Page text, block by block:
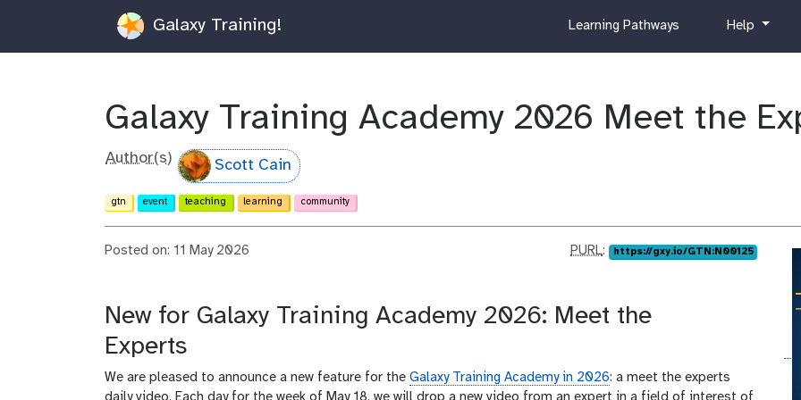
Galaxy Training!
c
i
c
Learning Pathways
hHelp
Galaxy Training Academy 2026 Meet the
Author(s) Scott Cain
gtn event teaching learning community
Posted on: 11 May 2026
p
l
PURL: https://gxy.io/GTN:N00125
New for Galaxy Training Academy 2026: Meet the
Experts
We are pleased to announce a new feature for the Galaxy Training Academy in 2026: a meet the experts
daily video. Each day for the week of May 18, we will drop a new video from an expert in a field of interest of